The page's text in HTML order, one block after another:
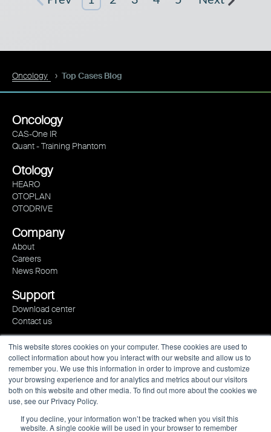
This website stores cookies on your computer. These cookies are used to
collect information about how you interact with our website and allow us to
remember you. We use this information in order to improve and customize
your browsing experience and for analytics and metrics about our visitors
both on this website and other media. To find out more about the cookies we
use, see our Privacy Policy.
If you decline, your information won’t be tracked when you visit this
website. A single cookie will be used in your browser to remember
Oncology Top Cases Blog
Oncology
CAS-One IR
Quant - Training Phantom
Otology
HEARO
OTOPLAN
OTODRIVE
Company
About
Careers
News Room
Support
Download center
Contact us